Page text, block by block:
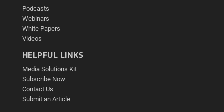
Podcasts
Webinars
White Papers
Videos
HELPFUL LINKS
Media Solutions Kit
Subscribe Now
Contact Us
Submit an Article